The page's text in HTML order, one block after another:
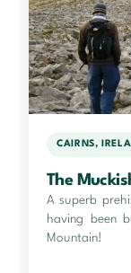
CAIRNS,
The
A superb
having been
Mountain!